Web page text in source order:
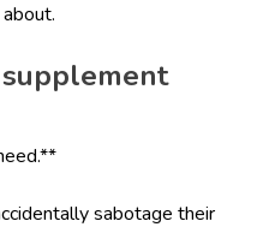
sabotage their